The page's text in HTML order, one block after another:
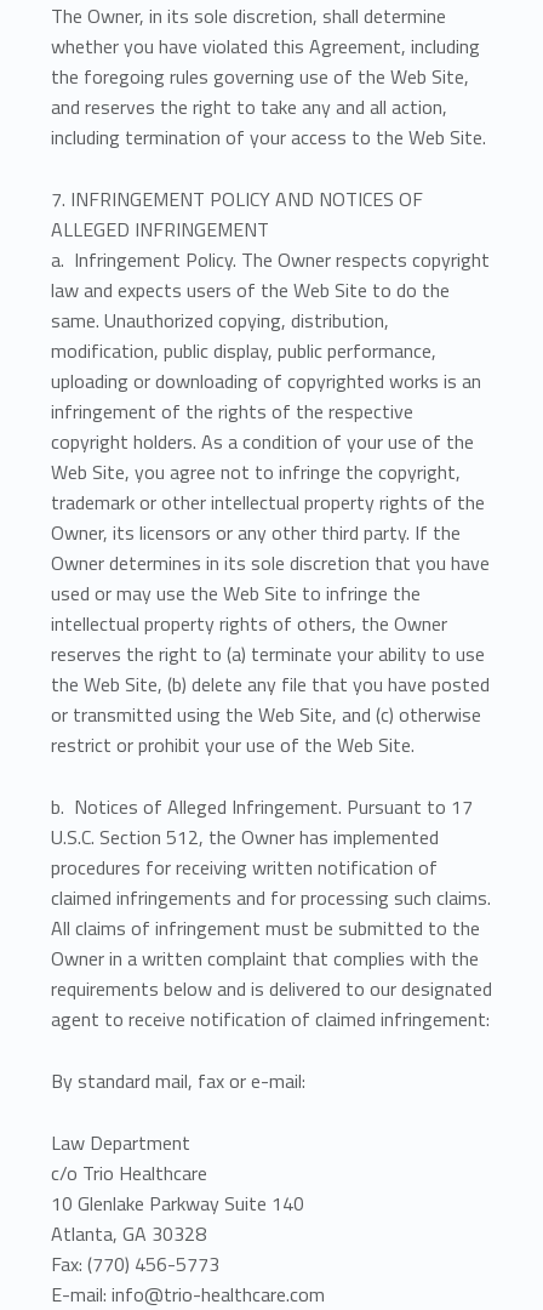
The Owner, in its sole discretion, shall determine
whether you have violated this Agreement, including
the foregoing rules governing use of the Web Site,
and reserves the right to take any and all action,
including termination of your access to the Web Site.
7. INFRINGEMENT POLICY AND NOTICES OF
ALLEGED INFRINGEMENT
a. Infringement Policy. The Owner respects copyright
law and expects users of the Web Site to do the
same. Unauthorized copying, distribution,
modification, public display, public performance,
uploading or downloading of copyrighted works is an
infringement of the rights of the respective
copyright holders. As a condition of your use of the
Web Site, you agree not to infringe the copyright,
trademark or other intellectual property rights of the
Owner, its licensors or any other third party. If the
Owner determines in its sole discretion that you have
used or may use the Web Site to infringe the
intellectual property rights of others, the Owner
reserves the right to (a) terminate your ability to use
the Web Site, (b) delete any file that you have posted
or transmitted using the Web Site, and (c) otherwise
restrict or prohibit your use of the Web Site.
b. Notices of Alleged Infringement. Pursuant to 17
U.S.C. Section 512, the Owner has implemented
procedures for receiving written notification of
claimed infringements and for processing such claims.
All claims of infringement must be submitted to the
Owner in a written complaint that complies with the
requirements below and is delivered to our designated
agent to receive notification of claimed infringement:
By standard mail, fax or e-mail:
Law Department
c/o Trio Healthcare
10 Glenlake Parkway Suite 140
Atlanta, GA 30328
Fax: (770) 456-5773
E-mail: info@trio-healthcare.com